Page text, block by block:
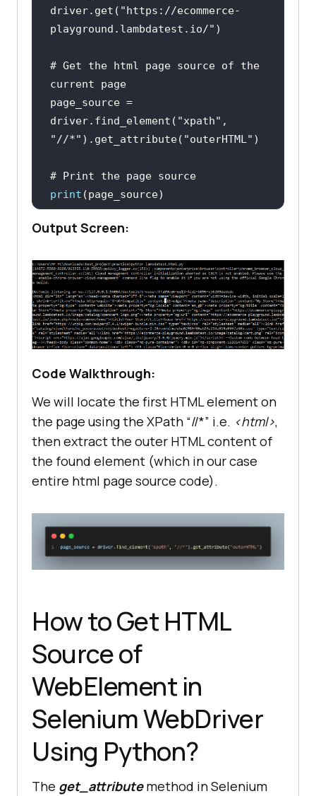
driver.get( "https://ecommerce-
playground.lambdatest.io/"
# Get the html page source of the
current page
page_source =
driver.find_element( "xpath"
"//*" ).get_attribute( "outerHTML"
# Print the page source
print
fileToWrite.write(page_source)
# Close the browser window
driver.quit()
Output Screen:
Code Walkthrough:
We will locate the first HTML element on
the page using the XPath “//*” i.e. <html>,
then extract the outer HTML content of
the found element (which in our case
entire html page source code).
How to Get HTML
Source of
WebElement in
Selenium WebDriver
Using Python?
The get_attributemethod in Selenium